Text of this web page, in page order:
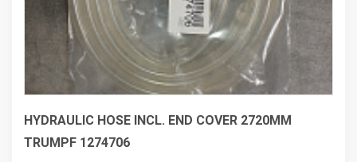
HYDRAULIC HOSE INCL. END COVER 2720MM
TRUMPF 1274706